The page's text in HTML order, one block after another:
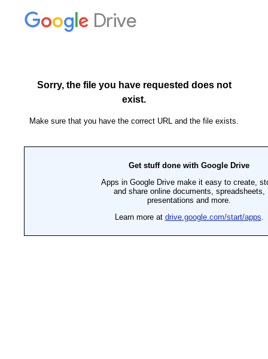
Drive
Sorry, the file you have requested does not
exist.
Make sure that you have the correct URL and the file exists.
Get stuff done with Google Drive
Apps in Google Drive make it easy to create,
and share online documents, spreadsheets,
presentations and more.
Learn more at drive.google.com/start/apps.